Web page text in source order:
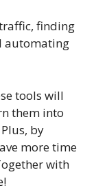
finding
automating
tools will
them into
by
more time
with